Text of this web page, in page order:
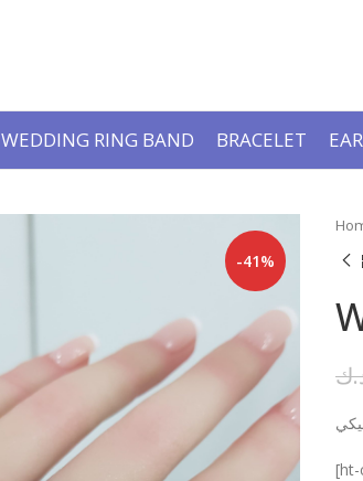
WEDDING RING BAND BRACELET
-41%
[ht-